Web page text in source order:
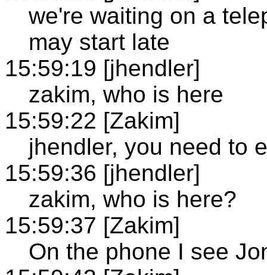
we're waiting on a
may start late
15:59:19 [jhendler]
zakim, who is here
15:59:22 [Zakim]
jhendler, you need to
15:59:36 [jhendler]
zakim, who is here?
15:59:37 [Zakim]
On the phone I see